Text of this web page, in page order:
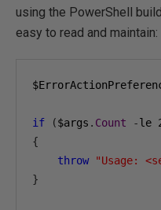
using the PowerShell
easy to read and maintain:
if ($args . Count -le
{
throw
"Usage:
}